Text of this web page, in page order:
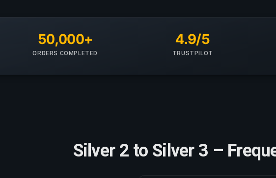
50,000+
ORDERS COMPLETED
4.9/5
TRUSTPILOT
Silver 2 to Silver 3 –